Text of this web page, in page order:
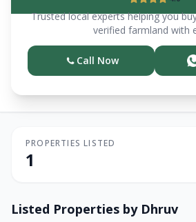
Trusted local experts helping you
verified farmland with
Call Now
PROPERTIES LISTED
1
Listed Properties by Dhruv